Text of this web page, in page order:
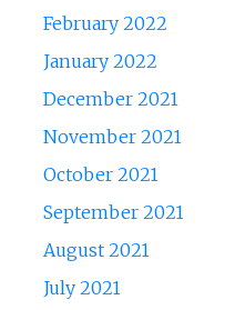
February 2022
January 2022
December 2021
November 2021
October 2021
September 2021
August 2021
July 2021